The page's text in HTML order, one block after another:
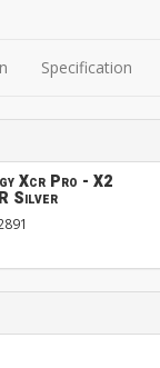
Specification
Xcr Pro - X2
Silver